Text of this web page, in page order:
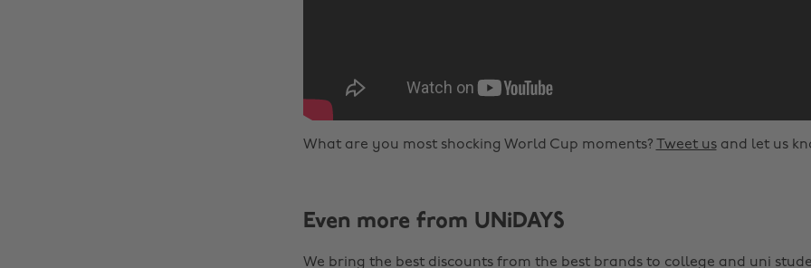
What are you most shocking World Cup moments? Tweet usand let us
Even more from UNiDAYS
We bring the best discounts from the best brands to college and uni